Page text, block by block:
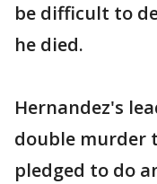
be difficult to
he died.
Hernandez's
double murder
pledged to do